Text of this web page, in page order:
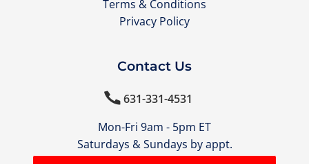
Terms & Conditions
Privacy Policy
Contact Us
631-331-4531
Mon-Fri 9am - 5pm ET
Saturdays & Sundays by appt.